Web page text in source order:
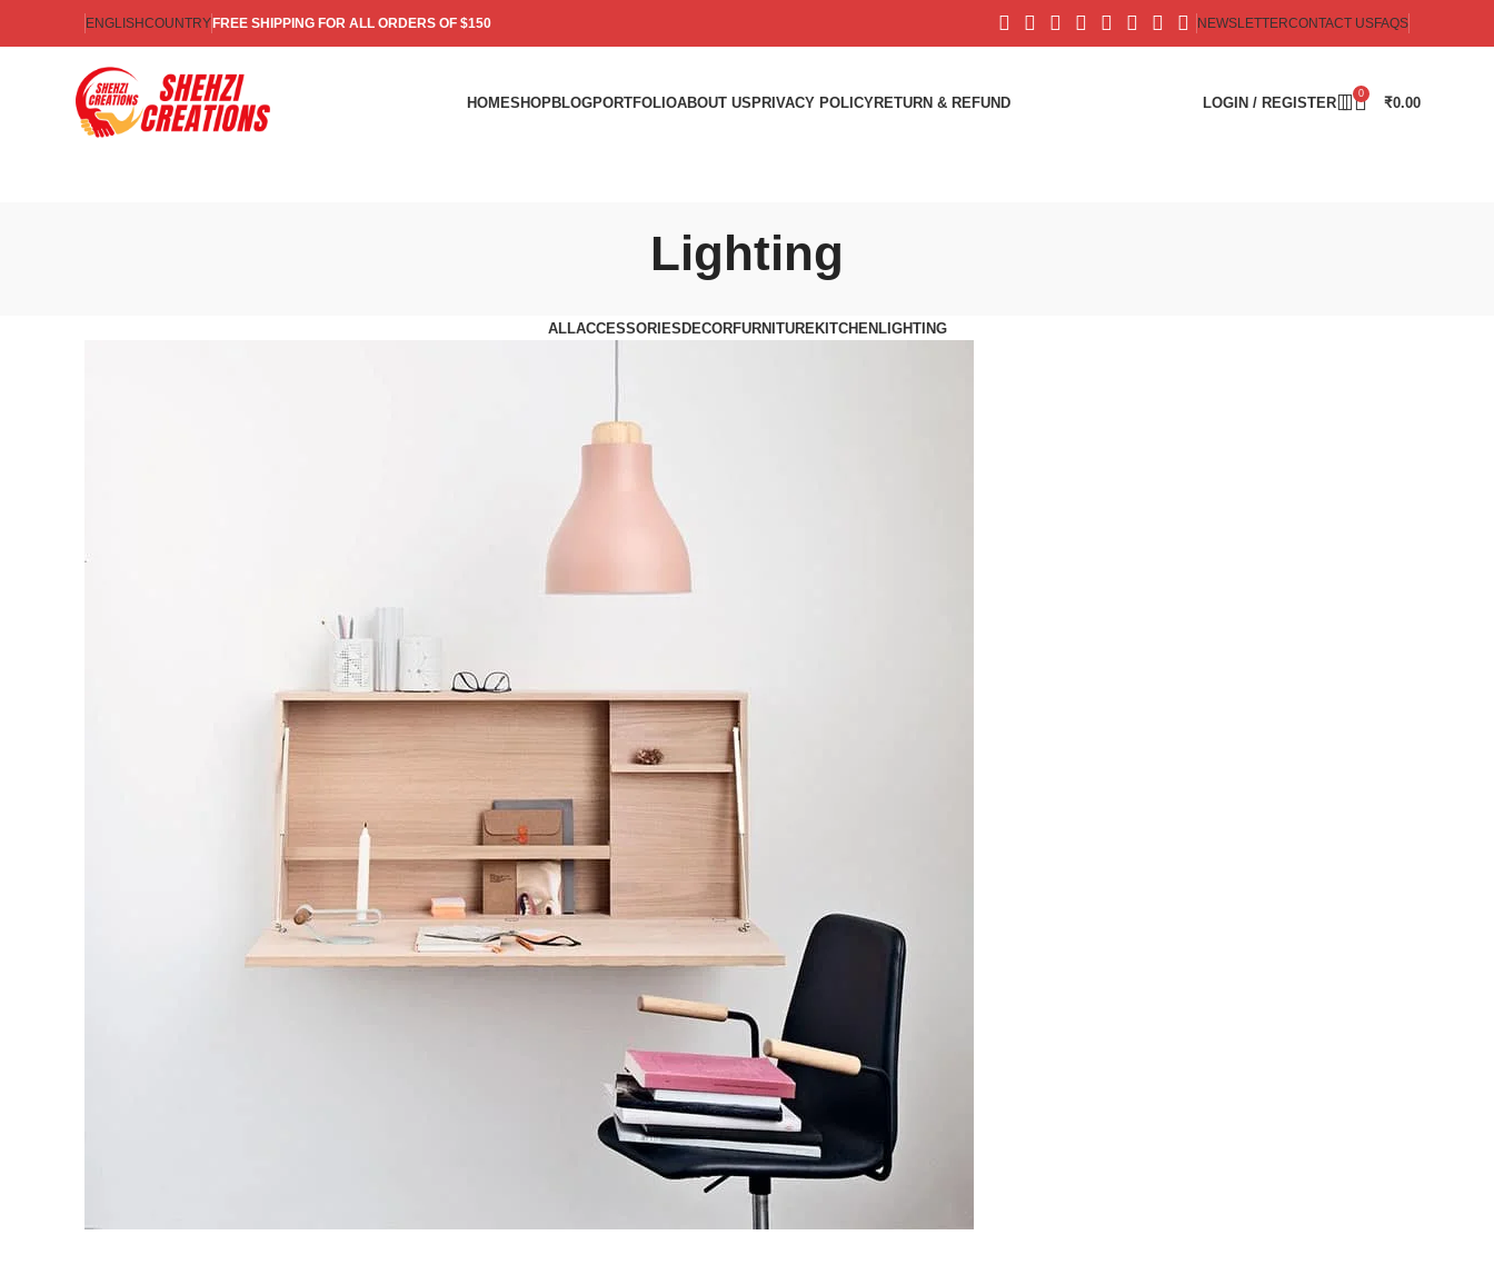
ENGLISHCOUNTRY FREE SHIPPING FOR ALL ORDERS OF $150 NEWSLETTERCONTACT USFAQS
HOMESHOPBLOGPORTFOLIOABOUT USPRIVACY POLICYRETURN & REFUND LOGIN / REGISTER
0
₹0.00
Lighting
ALLACCESSORIES DECORFURNITUREKITCHEN LIGHTING